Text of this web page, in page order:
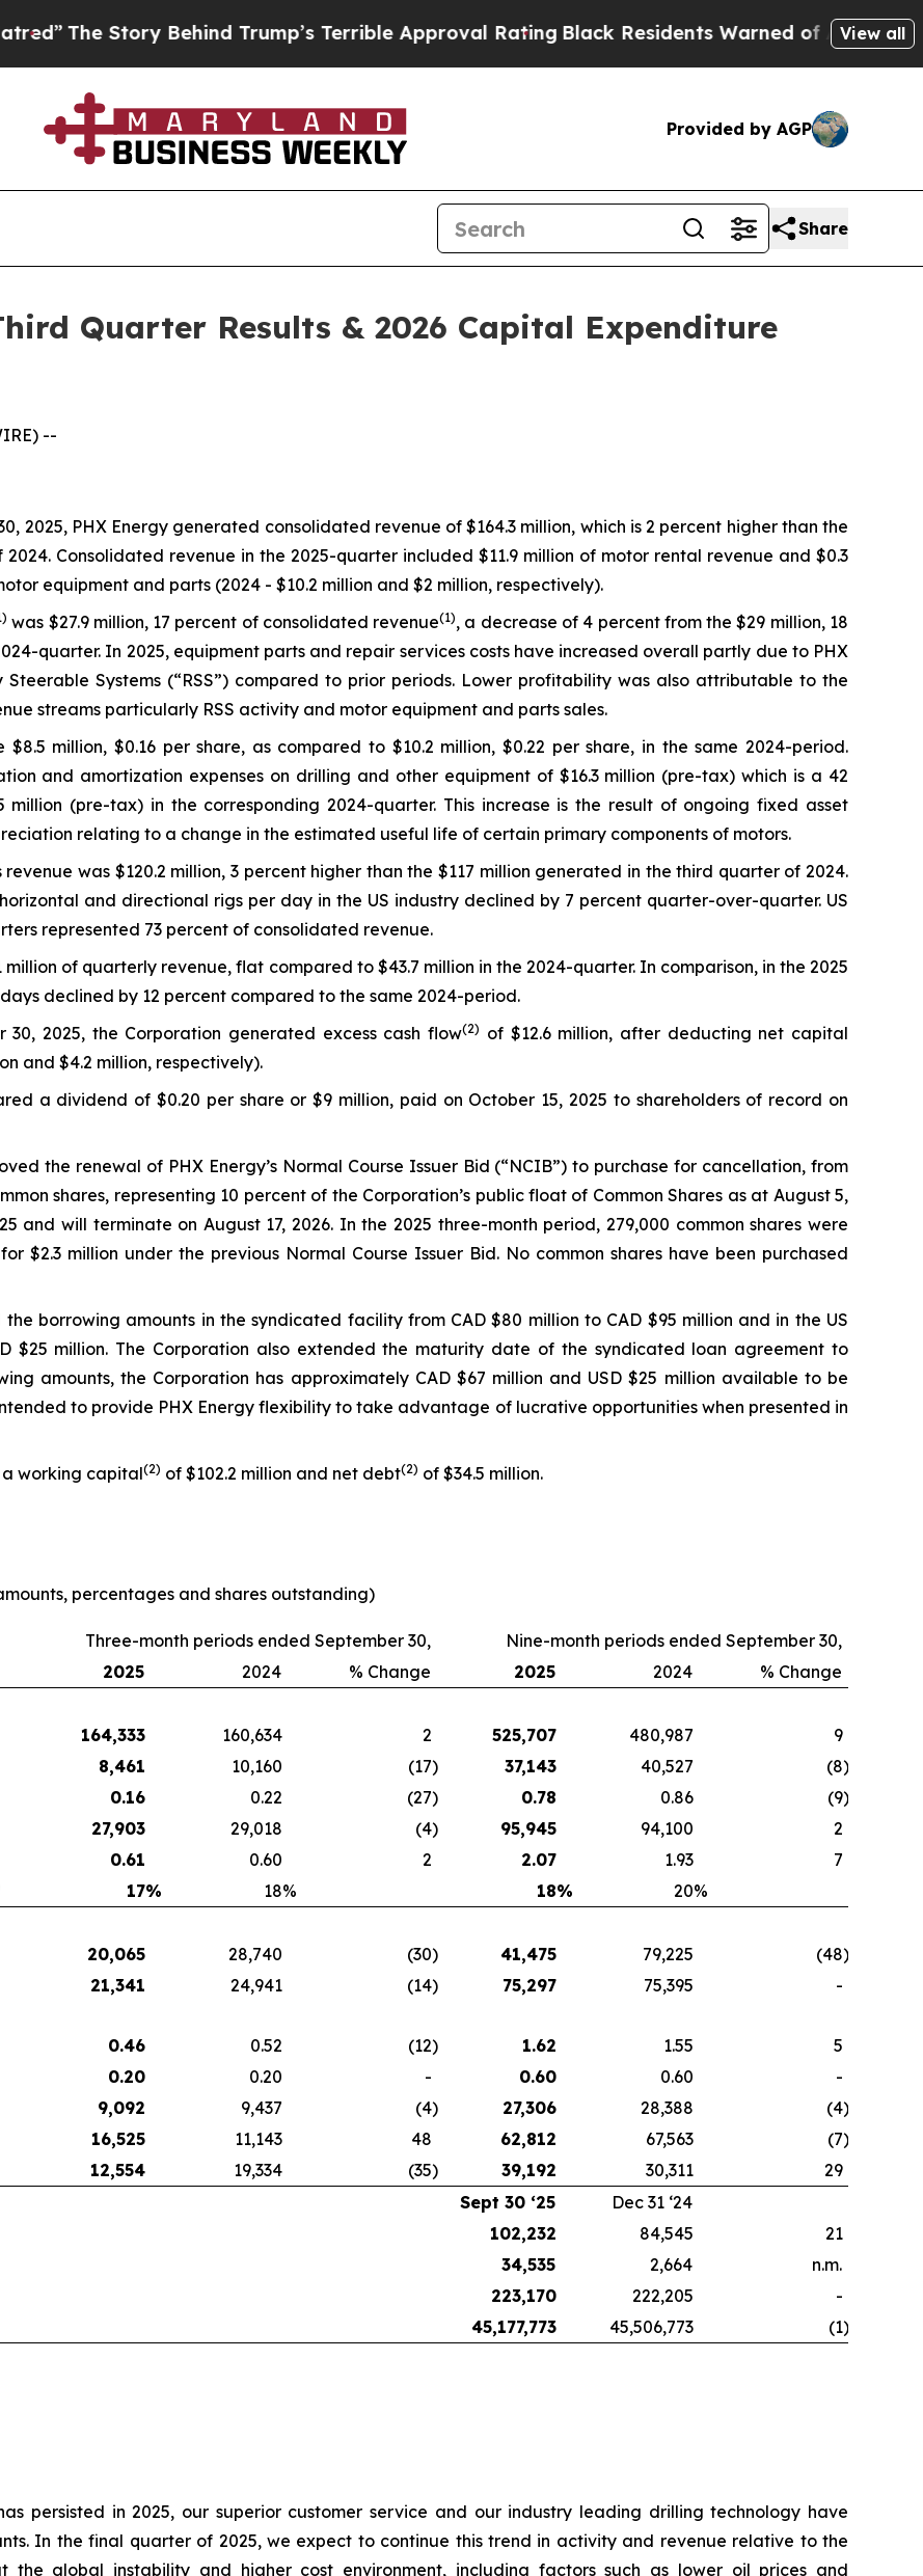
Behind Trump’s Terrible Approval RatingBlack Residents Warned of Abusive Cops forView all
Provided by AGP
Share
Quarter Results & 2026 Capital Expenditure
--
2025, PHX Energy generated consolidated revenue of $164.3 million, which is 2 percent higher than the
Consolidated revenue in the 2025-quarter included $11.9 million of motor rental revenue and $0.3
equipment and parts (2024 - $10.2 million and $2 million, respectively).
was $27.9 million, 17 percent of consolidated revenue(1), a decrease of 4 percent from the $29 million, 18
quarter. In 2025, equipment parts and repair services costs have increased overall partly due to PHX
Systems (“RSS”) compared to prior periods. Lower profitability was also attributable to the
streams particularly RSS activity and motor equipment and parts sales.
million, $0.16 per share, as compared to $10.2 million, $0.22 per share, in the same 2024-period.
and amortization expenses on drilling and other equipment of $16.3 million (pre-tax) which is a 42
million (pre-tax) in the corresponding 2024-quarter. This increase is the result of ongoing fixed asset
relating to a change in the estimated useful life of certain primary components of motors.
revenue was $120.2 million, 3 percent higher than the $117 million generated in the third quarter of 2024.
and directional rigs per day in the US industry declined by 7 percent quarter-over-quarter. US
represented 73 percent of consolidated revenue.
million of quarterly revenue, flat compared to $43.7 million in the 2024-quarter. In comparison, in the 2025
declined by 12 percent compared to the same 2024-period.
2025, the Corporation generated excess cash flow(2) of $12.6 million, after deducting net capital
and $4.2 million, respectively).
a dividend of $0.20 per share or $9 million, paid on October 15, 2025 to shareholders of record on
the renewal of PHX Energy’s Normal Course Issuer Bid (“NCIB”) to purchase for cancellation, from
shares, representing 10 percent of the Corporation’s public float of Common Shares as at August 5,
and will terminate on August 17, 2026. In the 2025 three-month period, 279,000 common shares were
$2.3 million under the previous Normal Course Issuer Bid. No common shares have been purchased
borrowing amounts in the syndicated facility from CAD $80 million to CAD $95 million and in the US
$25 million. The Corporation also extended the maturity date of the syndicated loan agreement to
amounts, the Corporation has approximately CAD $67 million and USD $25 million available to be
to provide PHX Energy flexibility to take advantage of lucrative opportunities when presented in
a working capital(2) of $102.2 million and net debt(2) of $34.5 million.
percentages and shares outstanding)
Three-month periods ended September 30,
Nine-month periods ended September 30,
2025
2024 % Change 2025 2024
% Change
164,333 160,634 2 525,707 480,987
9
8,461 10,160 (17) 37,143 40,527 (8)
0.16 0.22 (27) 0.78 0.86 (9)
27,903 29,018 (4) 95,945 94,100
2
0.61 0.60 2 2.07 1.93
7
17% 18% 18% 20%
20,065 28,740 (30) 41,475 79,225 (48)
21,341 24,941 (14) 75,297 75,395
-
0.46 0.52 (12) 1.62 1.55
5
0.20 0.20 - 0.60 0.60
-
9,092 9,437 (4) 27,306 28,388 (4)
16,525 11,143 48 62,812 67,563 (7)
12,554 19,334 (35) 39,192 30,311
29
Sept 30 ‘25
Dec 31 ‘24
102,232 84,545
21
34,535 2,664
n.m.
223,170 222,205
-
45,177,773 45,506,773 (1)
persisted in 2025, our superior customer service and our industry leading drilling technology have
In the final quarter of 2025, we expect to continue this trend in activity and revenue relative to the
the global instability and higher cost environment, including factors such as lower oil prices and